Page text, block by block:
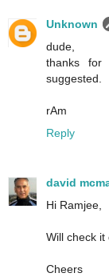
Unknown
dude,
thanks for
suggested.
rAm
Reply
david
Hi Ramjee,
Will check
Cheers